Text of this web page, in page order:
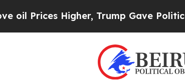
Prices Higher, Trump Gave